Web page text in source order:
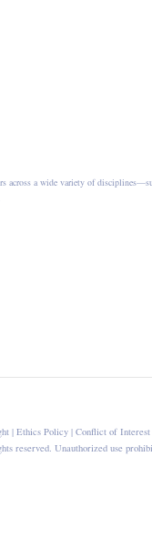
across a wide variety of
| Ethics Policy | Conflict of
reserved. Unauthorized use